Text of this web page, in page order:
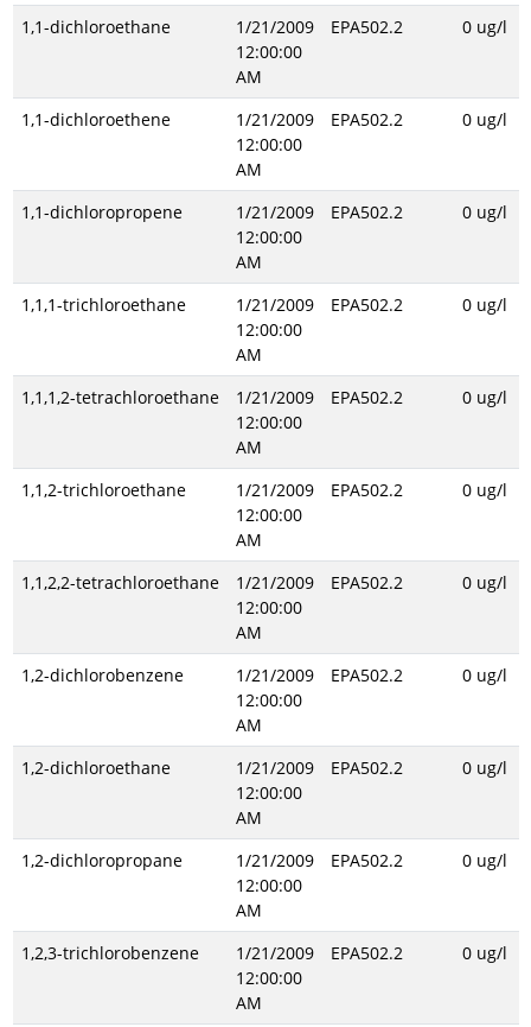
1,1-dichloroethane
1/21/2009
12:00:00
AM
EPA502.2 0 ug/l
1,1-dichloroethene
1/21/2009
12:00:00
AM
EPA502.2 0 ug/l
1,1-dichloropropene
1/21/2009
12:00:00
AM
EPA502.2 0 ug/l
1,1,1-trichloroethane
1/21/2009
12:00:00
AM
EPA502.2 0 ug/l
1,1,1,2-tetrachloroethane
1/21/2009
12:00:00
AM
EPA502.2 0 ug/l
1,1,2-trichloroethane
1/21/2009
12:00:00
AM
EPA502.2 0 ug/l
1,1,2,2-tetrachloroethane
1/21/2009
12:00:00
AM
EPA502.2 0 ug/l
1,2-dichlorobenzene
1/21/2009
12:00:00
AM
EPA502.2 0 ug/l
1,2-dichloroethane
1/21/2009
12:00:00
AM
EPA502.2 0 ug/l
1,2-dichloropropane
1/21/2009
12:00:00
AM
EPA502.2 0 ug/l
1,2,3-trichlorobenzene
1/21/2009
12:00:00
AM
EPA502.2 0 ug/l